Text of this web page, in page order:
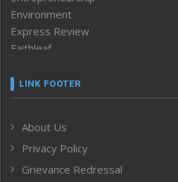
Environment
Express Review
Faithleaf
Frontpage
Human Rights
ICAR
India
LINK FOOTER
About Us
Privacy Policy
Grievance Redressal